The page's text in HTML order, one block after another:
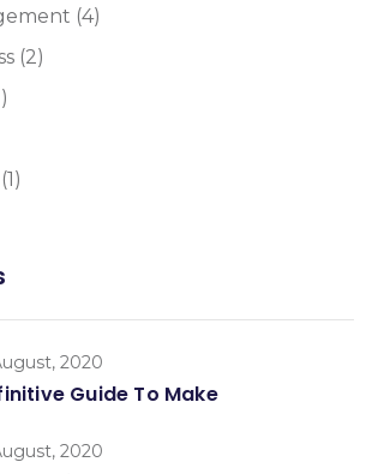
(4)
(2)
(1)
2020
Guide To Make
2020